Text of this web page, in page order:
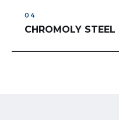
CHROMOLY STEEL